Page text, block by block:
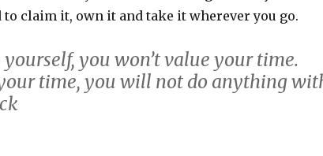
to claim it, own it and take it wherever you go.
you won’t value your time.
time, you will not do anything